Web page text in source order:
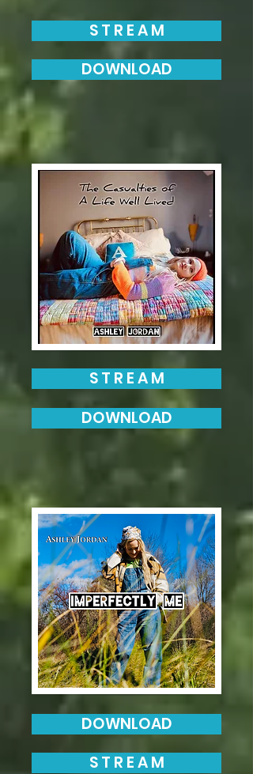
S T R E A M
DOWNLOAD
S T R E A M
DOWNLOAD
DOWNLOAD
S T R E A M